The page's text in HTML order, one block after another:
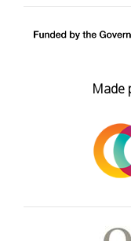
Made